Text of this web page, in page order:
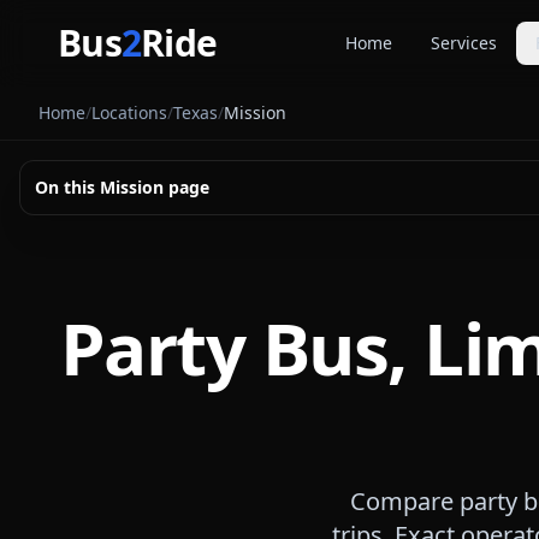
Bus2Ride Home Services
Home/Locations/Texas/Mission
On this Mission page
Party Bus,
Compare party